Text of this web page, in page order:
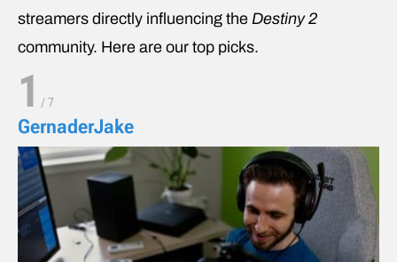
streamers directly influencing the Destiny 2
community. Here are our top picks.
1 /7
GernaderJake